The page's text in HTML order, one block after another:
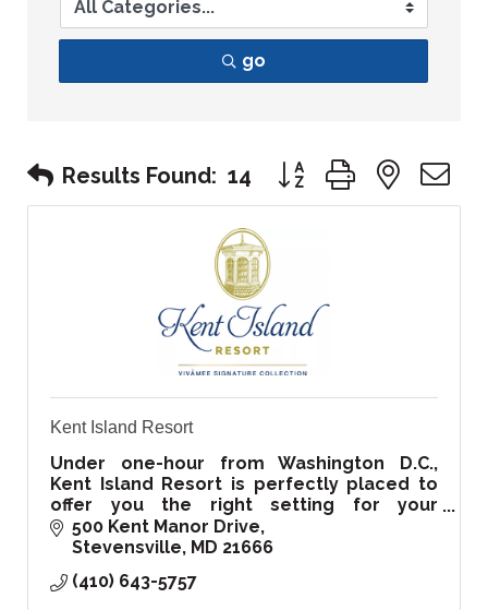
go
Results Found: 14 Button group with
Kent Island Resort
Under one-hour from Washington D.C.,
Kent Island Resort is perfectly placed to
offer you the right setting for your
corporate, private events, and of course
your special wedding day!
500 Kent Manor Drive
Stevensville MD 21666
(410) 643-5757